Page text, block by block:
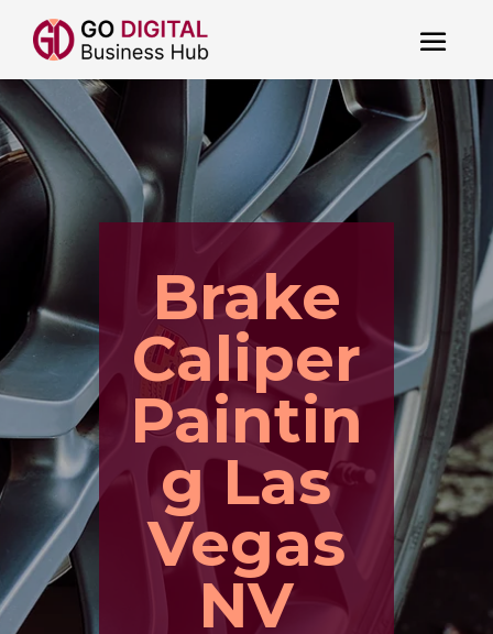
Brake
Caliper
Paintin
g Las
Vegas
NV